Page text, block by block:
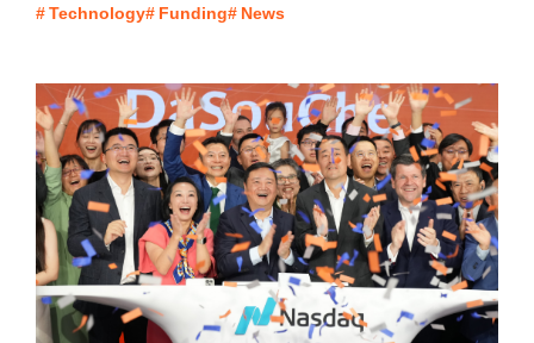
#Technology# Funding# News